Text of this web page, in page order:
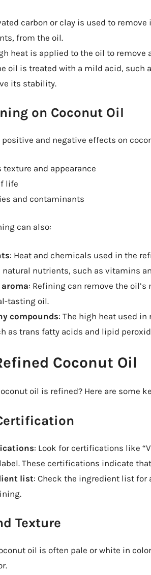
carbon or clay is used to
from the oil.
heat is applied to the oil to remove
oil is treated with a mild acid, such
its stability.
on Coconut Oil
and negative effects on
texture and appearance
life
and contaminants
can also:
: Heat and chemicals used in the
natural nutrients, such as vitamins
: Refining can remove the
tasting oil.
compounds: The high heat used
as trans fatty acids and lipid
Coconut Oil
oil is refined? Here are some
: Look for certifications like
These certifications indicate
list: Check the ingredient list for
Texture
oil is often pale or white in